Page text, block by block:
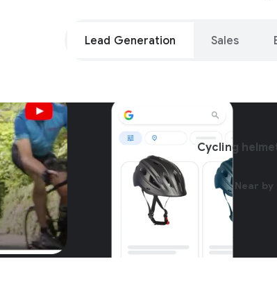
Lead Generation Sales
Cycling
Near by
Unparalleled
Google